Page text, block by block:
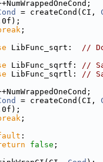
= createCond(CI,
;
LibFunc_sqrt: //
LibFunc_sqrtf: //
LibFunc_sqrtl: //
= createCond(CI,
;
:
false ;